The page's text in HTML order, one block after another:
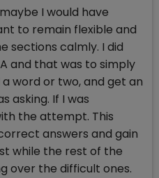
I would have
to remain flexible and
sections calmly. I did
and that was to simply
word or two, and get an
asking. If I was
the attempt. This
answers and gain
while the rest of the
over the difficult ones.